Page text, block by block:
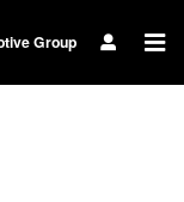
Group